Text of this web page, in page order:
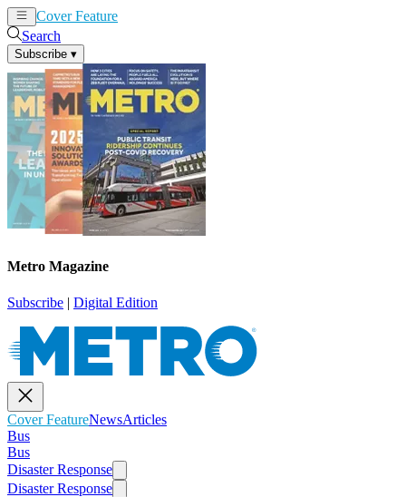
Cover Feature
Search
Subscribe ▾
Metro Magazine
Subscribe | Digital Edition
Cover FeatureNewsArticles
Bus
Bus
Disaster Response
Disaster Response